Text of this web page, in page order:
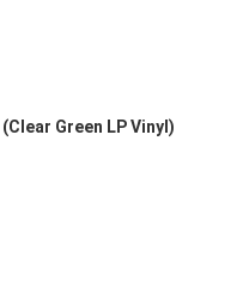
Green LP Vinyl)